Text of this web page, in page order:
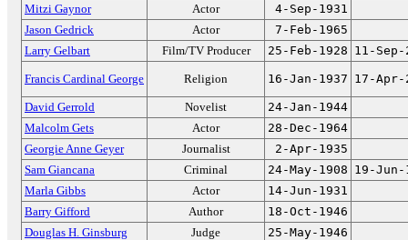
Mitzi Gaynor
Actor
4-Sep-1931
Jason Gedrick
Actor
7-Feb-1965
Larry Gelbart
Film/TV Producer 25-Feb-1928 11-Sep-
Francis Cardinal George Religion 16-Jan-1937 17-Apr-
David Gerrold Novelist
24-Jan-1944
Malcolm Gets
Actor
28-Dec-1964
Georgie Anne Geyer
Journalist
2-Apr-1935
Sam Giancana
Criminal 24-May-1908 19-Jun-
Marla Gibbs
Actor
14-Jun-1931
Barry Gifford
Author
18-Oct-1946
Douglas H. Ginsburg
Judge
25-May-1946